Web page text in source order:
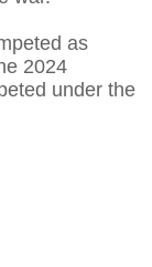
as
​2024
under the